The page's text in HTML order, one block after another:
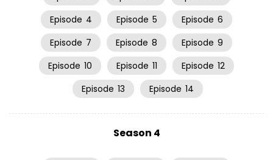
Episode 4 Episode 5 Episode 6
Episode 7 Episode 8 Episode 9
Episode 10 Episode 11 Episode 12
Episode 13 Episode 14
Season 4